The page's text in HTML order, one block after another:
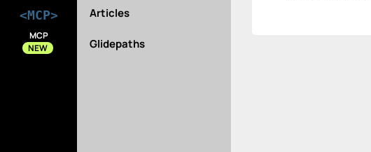
<MCP>
MCP
NEW
Articles
Glidepaths